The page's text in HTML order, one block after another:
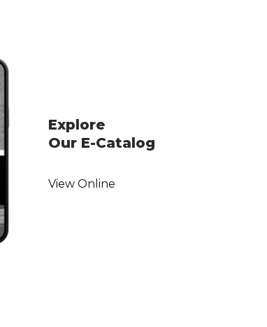
Explore
Our E-Catalog
View Online